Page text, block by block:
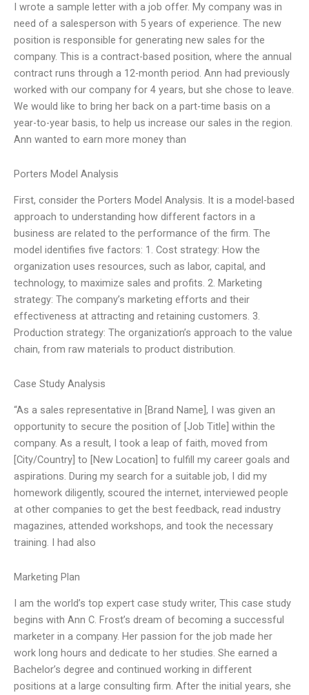
I wrote a sample letter with a job offer. My company was in
need of a salesperson with 5 years of experience. The new
position is responsible for generating new sales for the
company. This is a contract-based position, where the annual
contract runs through a 12-month period. Ann had previously
worked with our company for 4 years, but she chose to leave.
We would like to bring her back on a part-time basis on a
year-to-year basis, to help us increase our sales in the region.
Ann wanted to earn more money than
Porters Model Analysis
First, consider the Porters Model Analysis. It is a model-based
approach to understanding how different factors in a
business are related to the performance of the firm. The
model identifies five factors: 1. Cost strategy: How the
organization uses resources, such as labor, capital, and
technology, to maximize sales and profits. 2. Marketing
strategy: The company’s marketing efforts and their
effectiveness at attracting and retaining customers. 3.
Production strategy: The organization’s approach to the value
chain, from raw materials to product distribution.
Case Study Analysis
“As a sales representative in [Brand Name], I was given an
opportunity to secure the position of [Job Title] within the
company. As a result, I took a leap of faith, moved from
[City/Country] to [New Location] to fulfill my career goals and
aspirations. During my search for a suitable job, I did my
homework diligently, scoured the internet, interviewed people
at other companies to get the best feedback, read industry
magazines, attended workshops, and took the necessary
training. I had also
Marketing Plan
I am the world’s top expert case study writer, This case study
begins with Ann C. Frost’s dream of becoming a successful
marketer in a company. Her passion for the job made her
work long hours and dedicate to her studies. She earned a
Bachelor’s degree and continued working in different
positions at a large consulting firm. After the initial years, she